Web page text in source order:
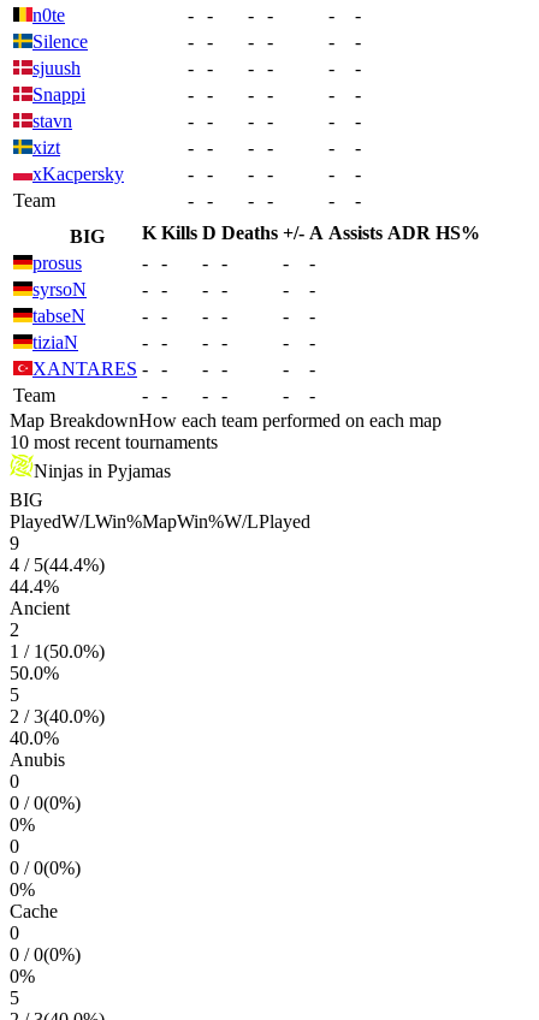
n0te
- - - - -
-
Silence
- - - - -
-
sjuush
- - - - -
-
Snappi
- - - - -
-
stavn
- - - - -
-
xizt
- - - - -
-
xKacpersky
- - - - -
-
Team
- - - - -
-
BIG
K Kills D Deaths +/- A Assists ADR HS%
prosus
- - - - -
-
syrsoN
- - - - -
-
tabseN
- - - - -
-
tiziaN
- - - - -
-
XANTARES - - - - -
-
Team
- - - - -
-
Map BreakdownHow each team performed on each map
10 most recent tournaments
Ninjas in Pyjamas
BIG
PlayedW/LWin%MapWin%W/LPlayed
9
4 / 5(44.4%)
44.4%
Ancient
2
1 / 1(50.0%)
50.0%
5
2 /3(40.0%)
40.0%
Anubis
0
0 /0(0%)
0%
0
0 /0(0%)
0%
Cache
0
0 /0(0%)
0%
5